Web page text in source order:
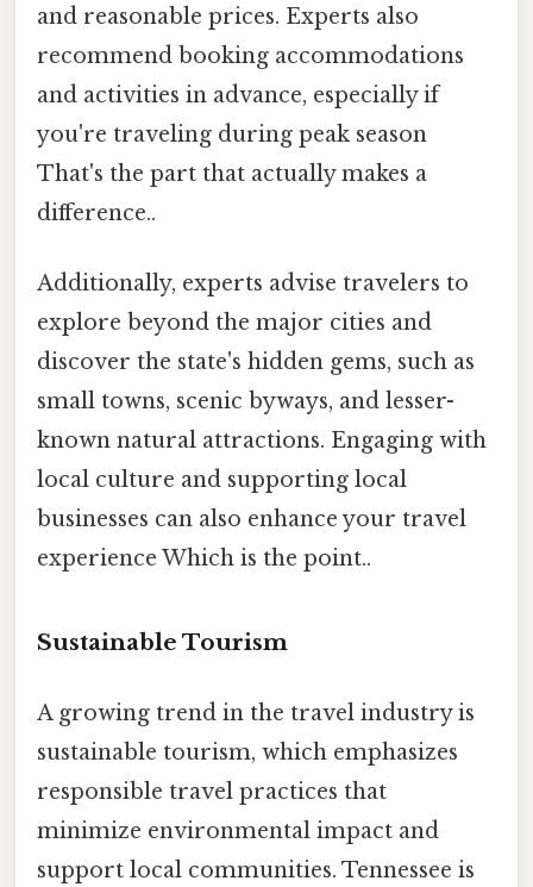
and reasonable prices. Experts also
recommend booking accommodations
and activities in advance, especially if
you're traveling during peak season
That's the part that actually makes a
difference..
Additionally, experts advise travelers to
explore beyond the major cities and
discover the state's hidden gems, such as
small towns, scenic byways, and lesser-
known natural attractions. Engaging with
local culture and supporting local
businesses can also enhance your travel
experience Which is the point..
Sustainable Tourism
A growing trend in the travel industry is
sustainable tourism, which emphasizes
responsible travel practices that
minimize environmental impact and
support local communities. Tennessee is